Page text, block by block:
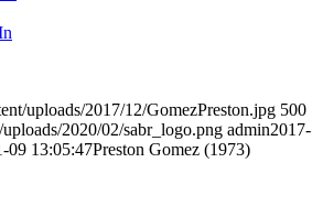
uploads/2017/12/GomezPreston.jpg 500
2020/02/sabr_logo.png admin2017-
09 13:05:47Preston Gomez (1973)